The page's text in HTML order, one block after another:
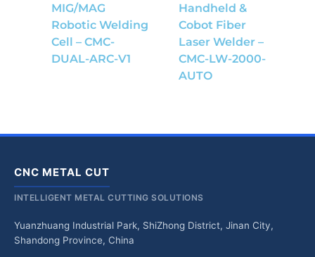
MIG/MAG
Robotic Welding
Cell – CMC-
DUAL-ARC-V1
Handheld &
Cobot Fiber
Laser Welder –
CMC-LW-2000-
AUTO
CNC METAL CUT
INTELLIGENT METAL CUTTING SOLUTIONS
Yuanzhuang Industrial Park, ShiZhong District, Jinan City,
Shandong Province, China